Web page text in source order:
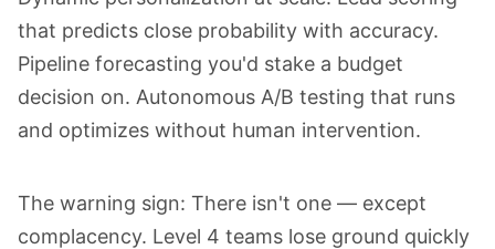
that predicts close probability with accuracy.
Pipeline forecasting you'd stake a budget
decision on. Autonomous A/B testing that runs
and optimizes without human intervention.
The warning sign: There isn't one — except
complacency. Level 4 teams lose ground quickly